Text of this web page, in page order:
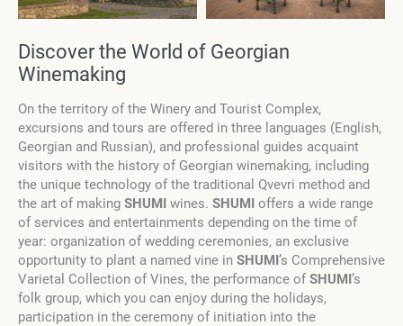
Discover the World of Georgian
Winemaking
On the territory of the Winery and Tourist Complex,
excursions and tours are offered in three languages (English,
Georgian and Russian), and professional guides acquaint
visitors with the history of Georgian winemaking, including
the unique technology of the traditional Qvevri method and
the art of making SHUMI wines. SHUMI offers a wide range
of services and entertainments depending on the time of
year: organization of wedding ceremonies, an exclusive
opportunity to plant a named vine in SHUMI’s Comprehensive
Varietal Collection of Vines, the performance of SHUMI’s
folk group, which you can enjoy during the holidays,
participation in the ceremony of initiation into the